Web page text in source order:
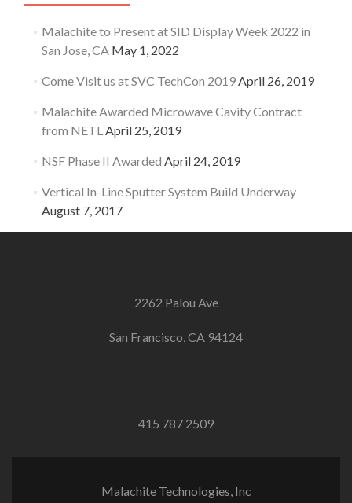
Malachite to Present at SID Display Week 2022 in
San Jose, CA May 1, 2022
Come Visit us at SVC TechCon 2019April 26, 2019
Malachite Awarded Microwave Cavity Contract
from NETLApril 25, 2019
NSF Phase II Awarded April 24, 2019
Vertical In-Line Sputter System Build Underway
August 7, 2017
2262 Palou Ave
San Francisco, CA 94124
415 787 2509
Malachite Technologies, Inc